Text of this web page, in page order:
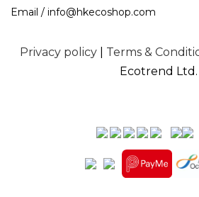
Email / info@hkecoshop.com
Privacy policy| Terms &
Ecotrend Ltd.